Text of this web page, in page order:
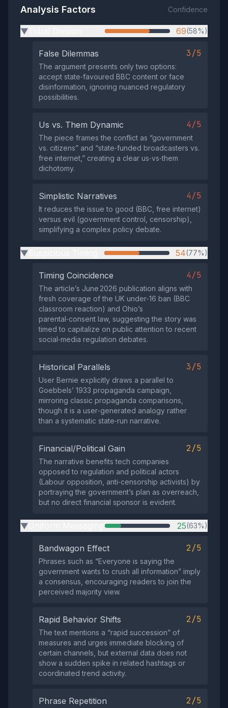
Analysis Factors Confidence
▶ 69(58%)
False Dilemmas 3/5
The argument presents only two options:
accept state‑favoured BBC content or face
disinformation, ignoring nuanced regulatory
possibilities.
Us vs. Them Dynamic 4/5
The piece frames the conflict as “government
vs. citizens” and “state‑funded broadcasters vs.
free internet,” creating a clear us‑vs‑them
dichotomy.
Simplistic Narratives 4/5
It reduces the issue to good (BBC, free internet)
versus evil (government control, censorship),
simplifying a complex policy debate.
▶ 54(77%)
Timing Coincidence 4/5
The article’s June 2026 publication aligns with
fresh coverage of the UK under‑16 ban (BBC
classroom reaction) and Ohio’s
parental‑consent law, suggesting the story was
timed to capitalize on public attention to recent
social‑media regulation debates.
Historical Parallels 3/5
User Bernie explicitly draws a parallel to
Goebbels’ 1933 propaganda campaign,
mirroring classic propaganda comparisons,
though it is a user‑generated analogy rather
than a systematic state‑run narrative.
Financial/Political Gain 2/5
The narrative benefits tech companies
opposed to regulation and political actors
(Labour opposition, anti‑censorship activists) by
portraying the government’s plan as overreach,
but no direct financial sponsor is evident.
▶ 25(63%)
Bandwagon Effect 2/5
Phrases such as “Everyone is saying the
government wants to crush all information” imply
a consensus, encouraging readers to join the
perceived majority view.
Rapid Behavior Shifts 2/5
The text mentions a “rapid succession” of
measures and urges immediate blocking of
certain channels, but external data does not
show a sudden spike in related hashtags or
coordinated trend activity.
Phrase Repetition 2/5